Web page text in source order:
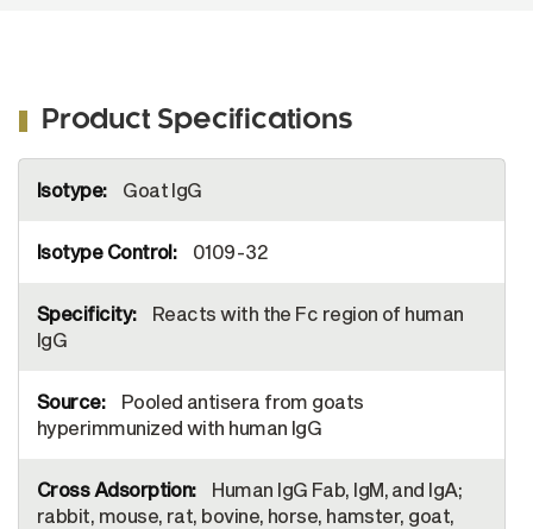
Product Specifications
Information
Goat IgG
0109-32
Reacts with the Fc region of human
IgG
Pooled antisera from goats
hyperimmunized with human IgG
Human IgG Fab, IgM, and IgA;
rabbit, mouse, rat, bovine, horse, hamster, goat,